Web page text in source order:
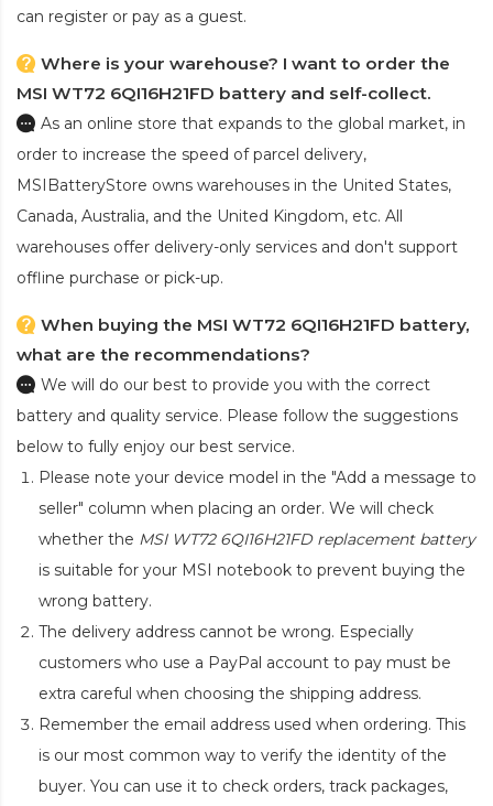
can register or pay as a guest.
Where is your warehouse? I want to order the
MSI WT72 6QI16H21FD battery and self-collect.
As an online store that expands to the global market, in
order to increase the speed of parcel delivery,
MSIBatteryStore owns warehouses in the United States,
Canada, Australia, and the United Kingdom, etc. All
warehouses offer delivery-only services and don't support
offline purchase or pick-up.
When buying the MSI WT72 6QI16H21FD battery,
what are the recommendations?
We will do our best to provide you with the correct
battery and quality service. Please follow the suggestions
below to fully enjoy our best service.
Please note your device model in the "Add a message to
seller" column when placing an order. We will check
whether the MSI WT72 6QI16H21FD replacement battery
is suitable for your MSI notebook to prevent buying the
wrong battery.
The delivery address cannot be wrong. Especially
customers who use a PayPal account to pay must be
extra careful when choosing the shipping address.
Remember the email address used when ordering. This
is our most common way to verify the identity of the
buyer. You can use it to check orders, track packages,